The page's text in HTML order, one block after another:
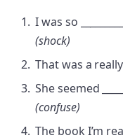
I was so
(shock)
That was a really
She seemed
(confuse)
The book I’m